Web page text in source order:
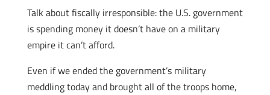
Talk about fiscally irresponsible: the U.S. government
is spending money it doesn’t have on a military
empire it can’t afford.
Even if we ended the government’s military
meddling today and brought all of the troops home,